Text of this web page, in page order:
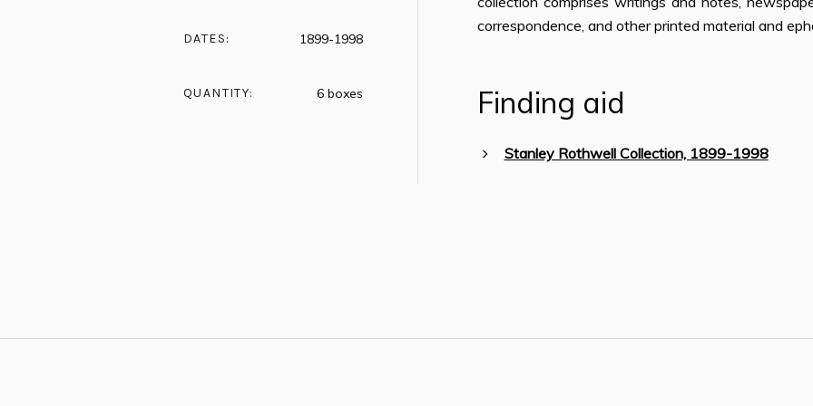
DATES: 1899-1998
QUANTITY: 6 boxes
correspondence, and other printed material and
Finding aid
Stanley Rothwell Collection, 1899-1998